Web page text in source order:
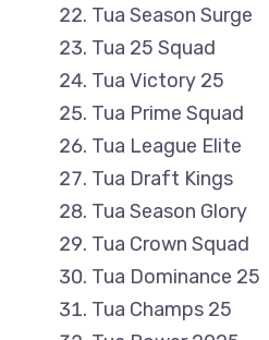
Tua Season Surge
Tua 25 Squad
Tua Victory 25
Tua Prime Squad
Tua League Elite
Tua Draft Kings
Tua Season Glory
Tua Crown Squad
Tua Dominance 25
Tua Champs 25